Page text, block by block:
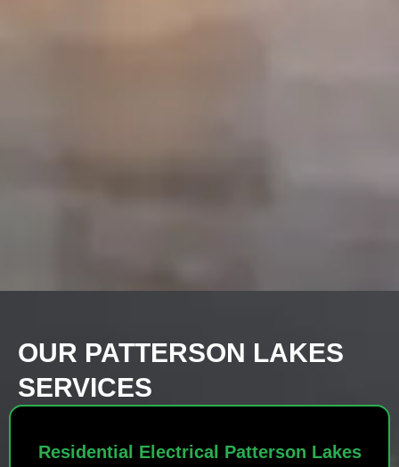
OUR PATTERSON LAKES
SERVICES
Residential Electrical Patterson Lakes